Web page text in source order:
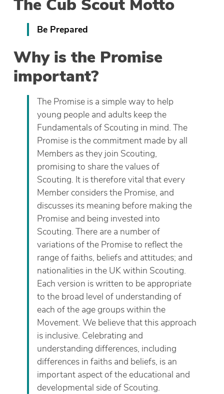
The Cub Scout Motto
Be Prepared
Why is the Promise
important?
The Promise is a simple way to help
young people and adults keep the
Fundamentals of Scouting in mind. The
Promise is the commitment made by all
Members as they join Scouting,
promising to share the values of
Scouting. It is therefore vital that every
Member considers the Promise, and
discusses its meaning before making the
Promise and being invested into
Scouting. There are a number of
variations of the Promise to reflect the
range of faiths, beliefs and attitudes; and
nationalities in the UK within Scouting.
Each version is written to be appropriate
to the broad level of understanding of
each of the age groups within the
Movement. We believe that this approach
is inclusive. Celebrating and
understanding differences, including
differences in faiths and beliefs, is an
important aspect of the educational and
developmental side of Scouting.